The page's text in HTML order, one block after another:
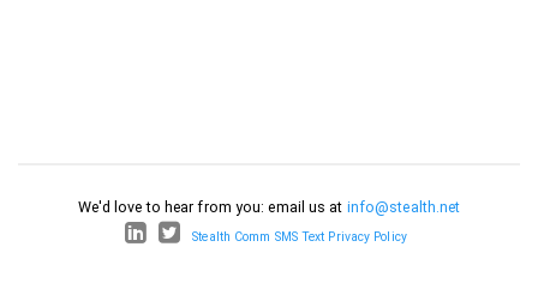
We'd love to hear from you: email us at info@stealth.net
Stealth Comm SMS Text Privacy Policy